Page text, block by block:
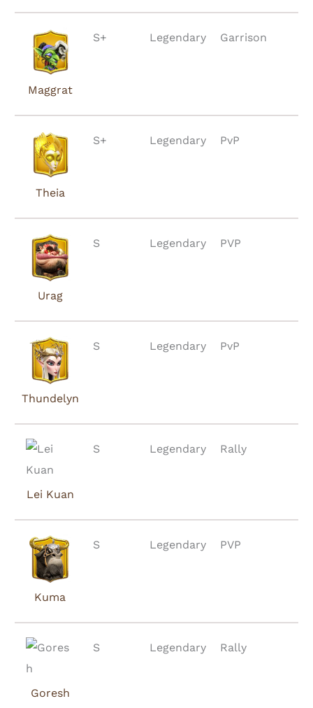
Maggrat
S+ Legendary Garrison
Theia
S+ Legendary PvP
Urag
S Legendary PVP
Thundelyn
S Legendary PvP
Lei Kuan
S Legendary Rally
Kuma
S Legendary PVP
Goresh
S Legendary Rally